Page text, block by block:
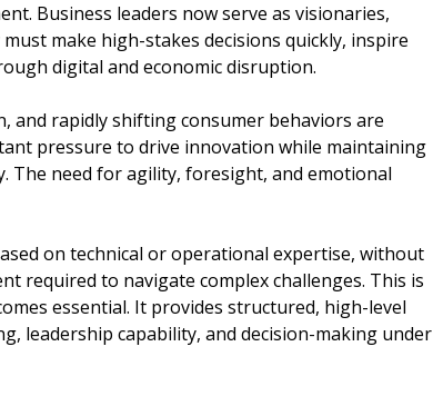
Business leaders now serve as visionaries,
make high-stakes decisions quickly, inspire
digital and economic disruption.
and rapidly shifting consumer behaviors are
pressure to drive innovation while maintaining
The need for agility, foresight, and emotional
on technical or operational expertise, without
required to navigate complex challenges. This is
essential. It provides structured, high-level
leadership capability, and decision-making under